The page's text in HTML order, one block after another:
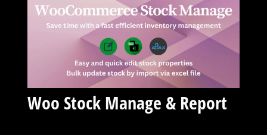
Woo Stock Manage & Report